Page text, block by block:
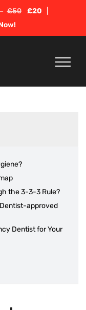
£50 £20
the 3-3-3 Rule?
approved
Dentist for Your